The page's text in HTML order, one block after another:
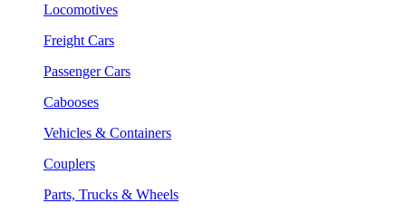
Locomotives
Freight Cars
Passenger Cars
Cabooses
Vehicles & Containers
Couplers
Parts, Trucks & Wheels